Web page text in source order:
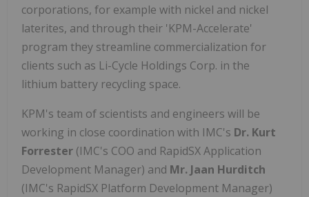
corporations, for example with nickel and nickel
laterites, and through their 'KPM-Accelerate'
program they streamline commercialization for
clients such as Li-Cycle Holdings Corp. in the
lithium battery recycling space.
KPM's team of scientists and engineers will be
working in close coordination with IMC's Dr. Kurt
Forrester (IMC's COO and RapidSX Application
Development Manager) and Mr. Jaan Hurditch
(IMC's RapidSX Platform Development Manager)